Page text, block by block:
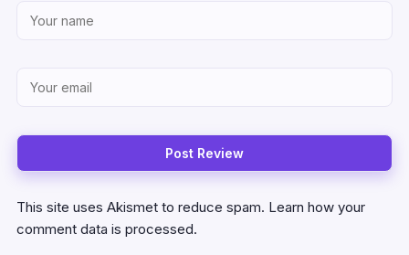
This site uses Akismet to reduce spam. Learn how your
comment data is processed.